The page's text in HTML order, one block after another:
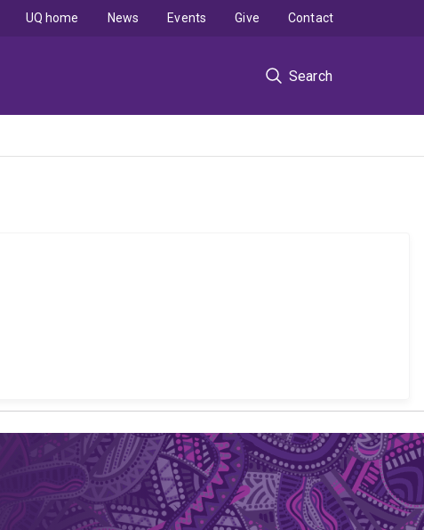
Search
UQ home News Events Give Contact